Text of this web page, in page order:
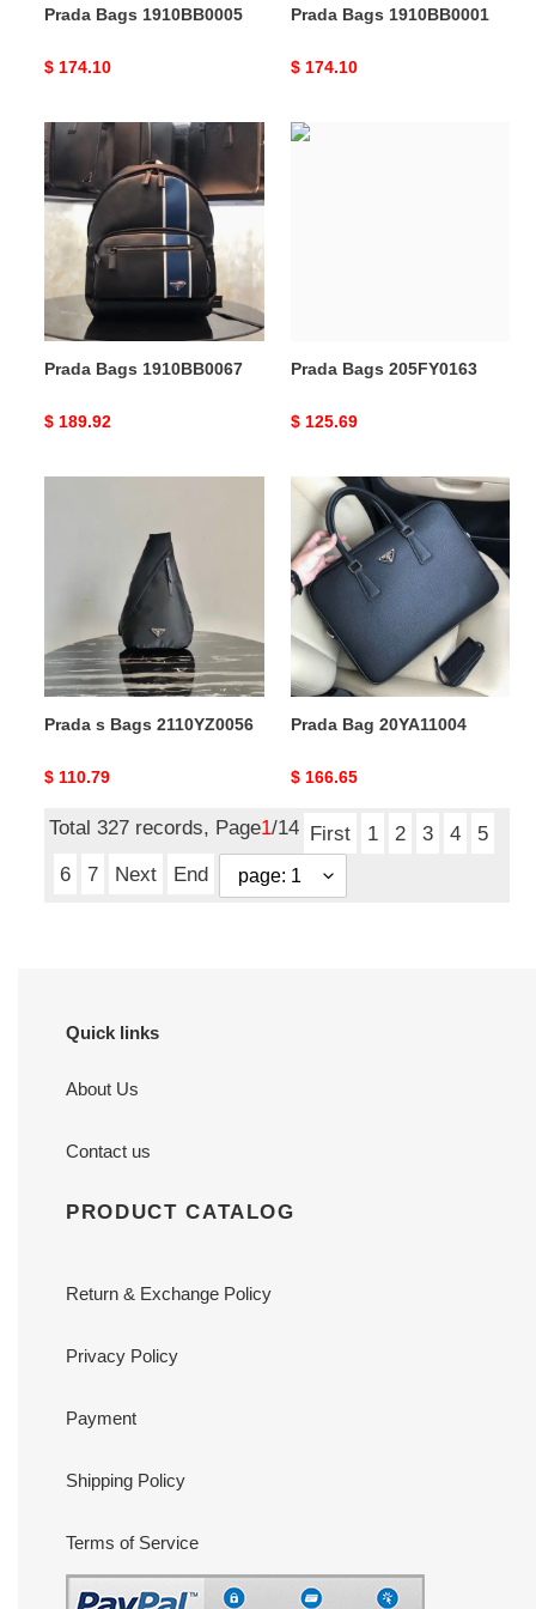
Prada Bags 1910BB0005
Original
$ 174.10
Prada Bags 1910BB0001
Original
$ 174.10
Prada
Bags
1910BB0067
Prada Bags 1910BB0067
Original
$ 189.92
Prada
Prada Bags 205FY0163
Original
$ 125.69
2110YZ0056
Prada s Bags 2110YZ0056
Original
$ 110.79
Prada
Bag
20YA11004
Prada Bag 20YA11004
Original
$ 166.65
Total 327 records, Page1/14 First 1 2 3 4
5
6
7 Next End
Quick links
About Us
Contact us
PRODUCT CATALOG
Return & Exchange Policy
Privacy Policy
Payment
Shipping Policy
Terms of Service